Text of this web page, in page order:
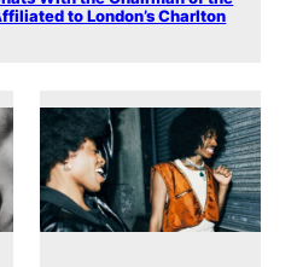
to London’s Charlton